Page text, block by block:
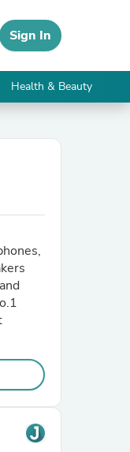
Sign In
Health & Beauty